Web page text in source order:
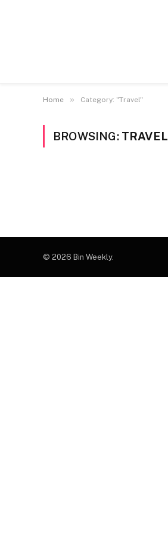
Home » Category: "Travel"
BROWSING: TRAVEL
© 2026 Bin Weekly.